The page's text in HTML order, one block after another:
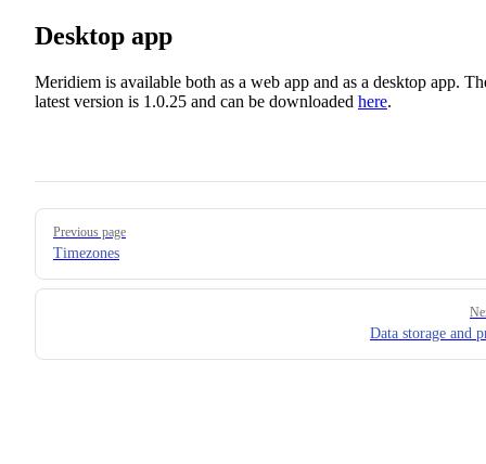
Desktop app
Meridiem is available both as a web app and as a desktop app.
latest version is 1.0.25 and can be downloaded here.
Pager
Previous page
Timezones
Data storage and